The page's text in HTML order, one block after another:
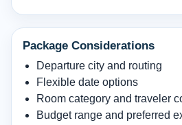
Package Considerations
Departure city and routing
Flexible date options
Room category and traveler
Budget range and preferred